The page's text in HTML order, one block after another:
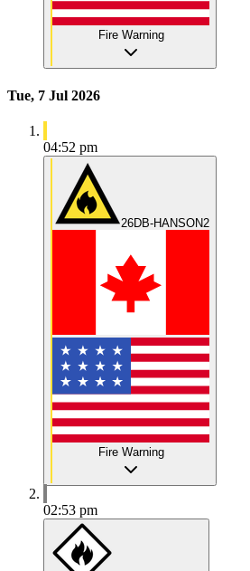
Fire Warning
Tue, 7 Jul 2026
04:52 pm
26DB-HANSON2
Fire Warning
02:53 pm